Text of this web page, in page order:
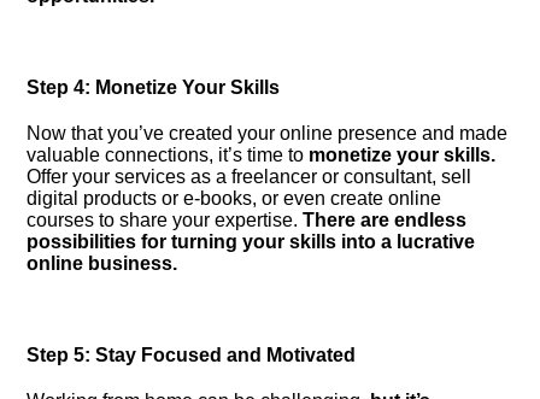
Step 4: Monetize Your Skills
Now that you’ve created your online presence and made
valuable connections, it’s time to monetize your skills.​
Offer your services as a freelancer or consultant, sell
digital products or e-books, or even create online
courses to share your expertise.​There are endless
possibilities for turning your skills into a lucrative
online business.​
Step 5: Stay Focused and Motivated